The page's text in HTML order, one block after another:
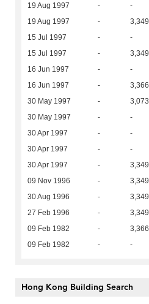
19 Aug 1997 - -
19 Aug 1997 - 3,349
15 Jul 1997 - -
15 Jul 1997 - 3,349
16 Jun 1997 - -
16 Jun 1997 - 3,366
30 May 1997 - 3,073
30 May 1997 - -
30 Apr 1997 - -
30 Apr 1997 - -
30 Apr 1997 - 3,349
09 Nov 1996 - 3,349
30 Aug 1996 - 3,349
27 Feb 1996 - 3,349
09 Feb 1982 - 3,366
09 Feb 1982 - -
Hong Kong Building Search